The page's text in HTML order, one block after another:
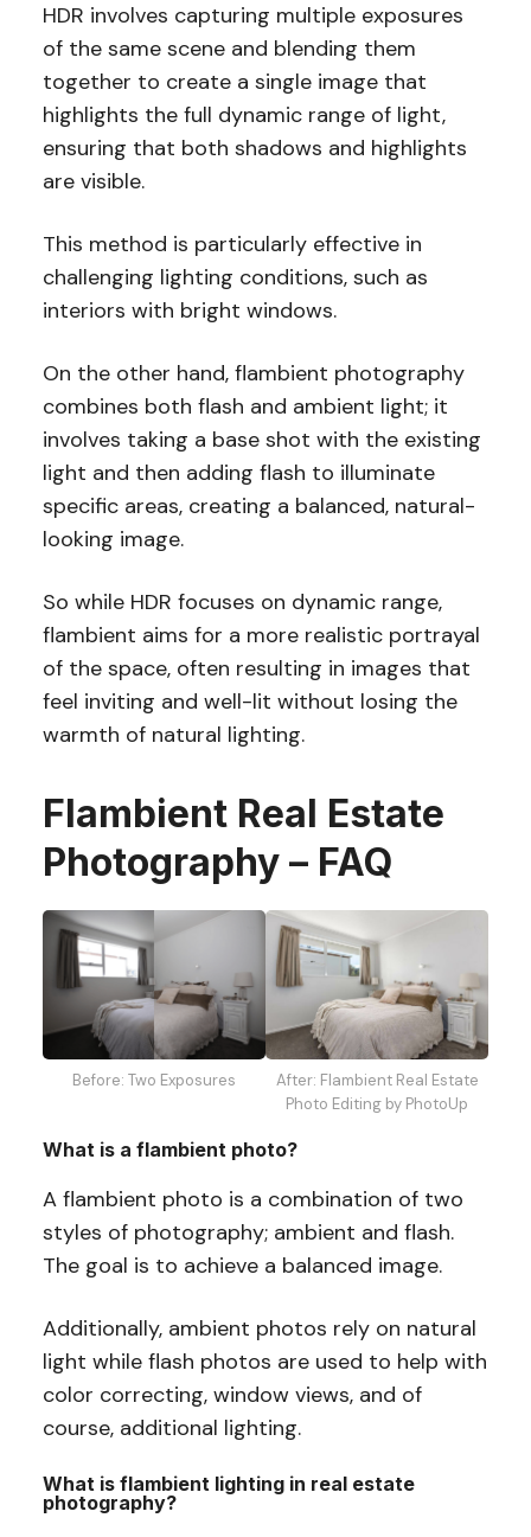
HDR involves capturing multiple exposures
of the same scene and blending them
together to create a single image that
highlights the full dynamic range of light,
ensuring that both shadows and highlights
are visible.
This method is particularly effective in
challenging lighting conditions, such as
interiors with bright windows.
On the other hand, flambient photography
combines both flash and ambient light; it
involves taking a base shot with the existing
light and then adding flash to illuminate
specific areas, creating a balanced, natural-
looking image.
So while HDR focuses on dynamic range,
flambient aims for a more realistic portrayal
of the space, often resulting in images that
feel inviting and well-lit without losing the
warmth of natural lighting.
Flambient Real Estate
Photography – FAQ
Before: Two Exposures
After: Flambient Real Estate
Photo Editing by PhotoUp
What is a flambient photo?
A flambient photo is a combination of two
styles of photography; ambient and flash.
The goal is to achieve a balanced image.
Additionally, ambient photos rely on natural
light while flash photos are used to help with
color correcting, window views, and of
course, additional lighting.
What is flambient lighting in real estate
photography?